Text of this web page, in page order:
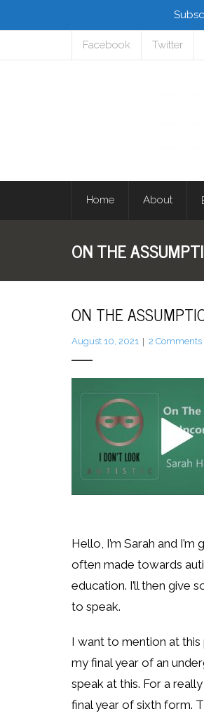
Facebook Twitter
Home About
ON THE
ON THE
August 10, 2021 2 Comments
Hello, I’m Sarah and
often made towards
education. I’ll then give
to speak.
I want to mention at this
my final year of an
speak at this. For a
final year of sixth form.